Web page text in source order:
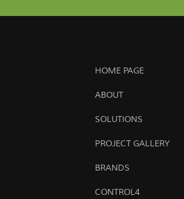
HOME PAGE
ABOUT
SOLUTIONS
PROJECT GALLERY
BRANDS
CONTROL4